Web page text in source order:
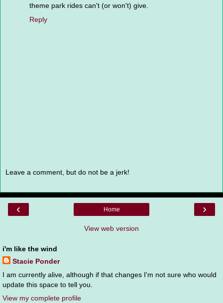
theme park rides can't (or won't) give.
Reply
Leave a comment, but do not be a jerk!
‹ ›
Home
View web version
i'm like the wind
Stacie Ponder
I am currently alive, although if that changes I'm not sure who would
update this space to tell you.
View my complete profile